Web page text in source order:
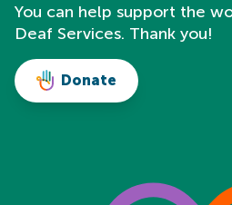
You can help support the
Deaf Services. Thank you!
Donate